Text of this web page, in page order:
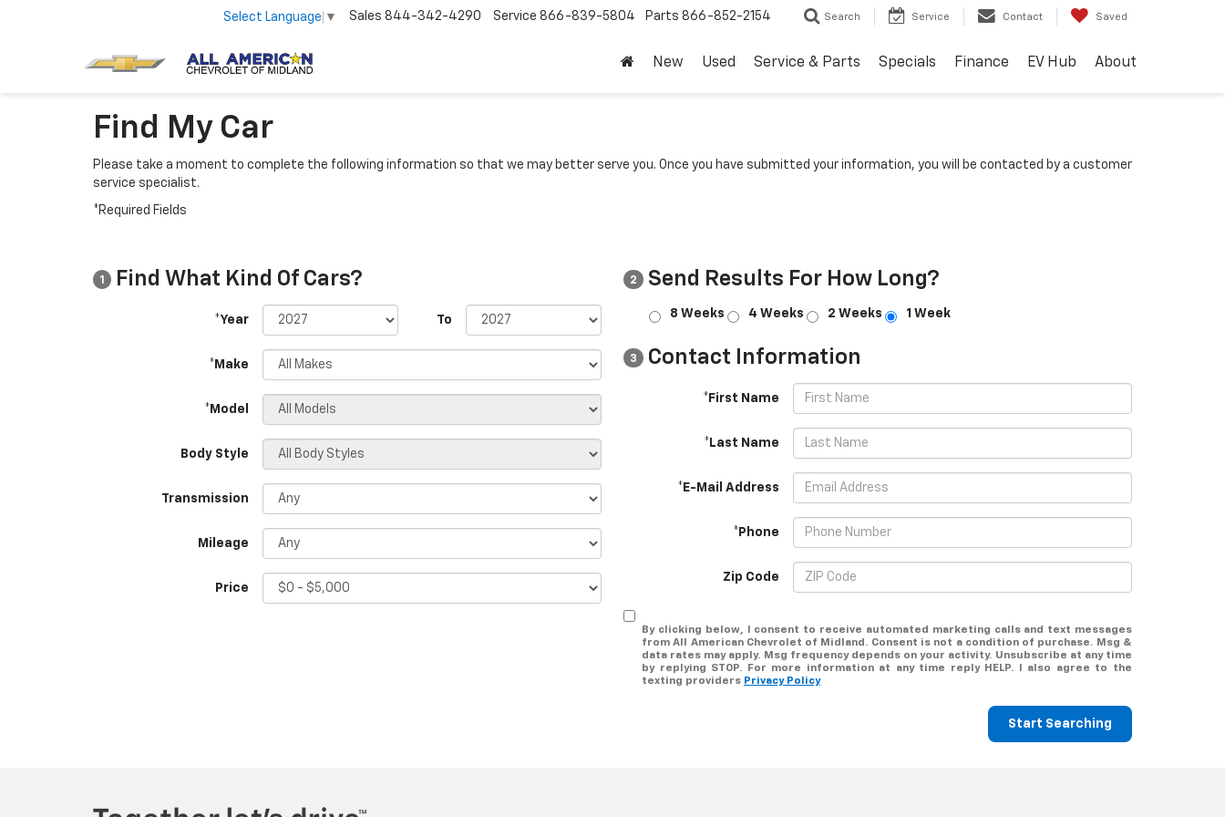
Select Language ▼ Sales 844-342-4290 Service 866-839-5804 Parts 866-852-2154 Search Service Contact Saved
New Used Service & Parts Specials Finance EV Hub About
Find My Car
Please take a moment to complete the following information so that we may better serve you. Once you have submitted your information, you will be contacted by a customer
service specialist.
*Required Fields
1 Find What Kind Of Cars?
*Year To
*Make
*Model
Body Style
Transmission
Mileage
Price
2 Send Results For How Long?
8 Weeks 4 Weeks 2 Weeks 1 Week
3 Contact Information
*First Name
*Last Name
*E-Mail Address
*Phone
Zip Code
By clicking below, I consent to receive automated marketing calls and text messages
from All American Chevrolet of Midland. Consent is not a condition of purchase. Msg &
data rates may apply. Msg frequency depends on your activity. Unsubscribe at any time
by replying STOP. For more information at any time reply HELP. I also agree to the
texting providers Privacy Policy
Start Searching